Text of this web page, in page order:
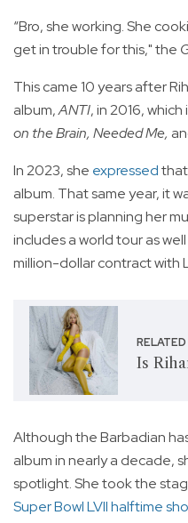
“Bro, she working. She
get in trouble for this," the
This came 10 years after
album,ANTI, in 2016,
on the Brain, Needed Me,
In 2023, she expressed
album. That same year, it
superstar is planning her
includes a world tour as
million-dollar contract with
Is
Although the Barbadian
album in nearly a decade,
spotlight. She took the
Super Bowl LVII halftime